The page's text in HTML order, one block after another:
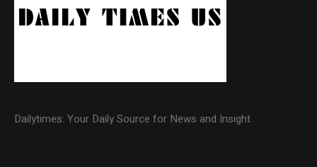
Dailytimes: Your Daily Source for News and Insight.